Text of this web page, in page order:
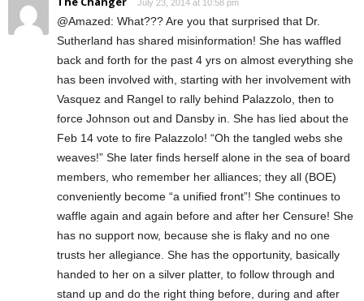
July 23, 2014 at 10:58 pm
@Amazed: What??? Are you that surprised that Dr.
Sutherland has shared misinformation! She has waffled
back and forth for the past 4 yrs on almost everything she
has been involved with, starting with her involvement with
Vasquez and Rangel to rally behind Palazzolo, then to
force Johnson out and Dansby in. She has lied about the
Feb 14 vote to fire Palazzolo! “Oh the tangled webs she
weaves!” She later finds herself alone in the sea of board
members, who remember her alliances; they all (BOE)
conveniently become “a unified front”! She continues to
waffle again and again before and after her Censure! She
has no support now, because she is flaky and no one
trusts her allegiance. She has the opportunity, basically
handed to her on a silver platter, to follow through and
stand up and do the right thing before, during and after